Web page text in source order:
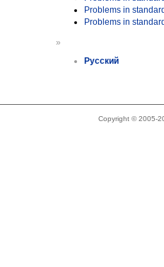
Problems in standard
Problems in standard
»
Русский
Copyright © 2005-